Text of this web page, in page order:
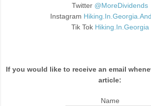
Twitter @MoreDividends
Instagram
Tik Tok Hiking.In.Georgia
If you would like to receive an email
article:
Name